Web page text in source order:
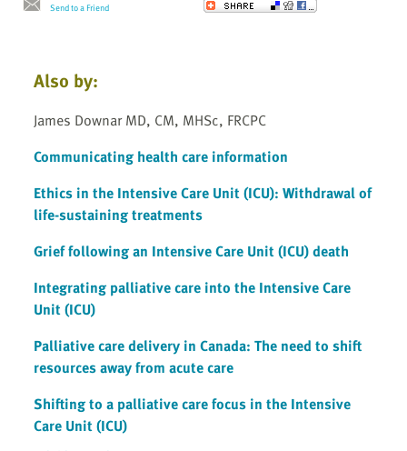
Send to a Friend
Also by:
James Downar MD, CM, MHSc, FRCPC
Communicating health care information
Ethics in the Intensive Care Unit (ICU): Withdrawal of
life-sustaining treatments
Grief following an Intensive Care Unit (ICU) death
Integrating palliative care into the Intensive Care
Unit (ICU)
Palliative care delivery in Canada: The need to shift
resources away from acute care
Shifting to a palliative care focus in the Intensive
Care Unit (ICU)